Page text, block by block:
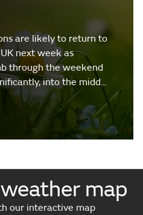
are likely to return to
next week as
through the weekend
into the midd…
map
our interactive map